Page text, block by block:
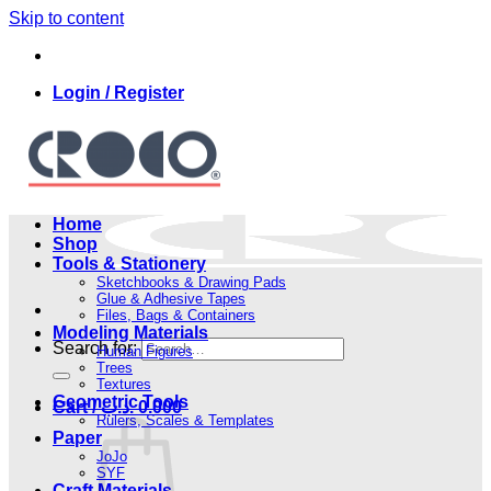
Skip to content
Login / Register
Search for:
Cart / 0.000 .د.ب
Home
Shop
Tools & Stationery
Sketchbooks & Drawing Pads
Glue & Adhesive Tapes
Files, Bags & Containers
Modeling Materials
Human Figures
Trees
Textures
Geometric Tools
Rulers, Scales & Templates
Paper
JoJo
SYF